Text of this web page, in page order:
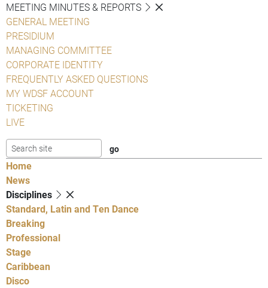
MEETING MINUTES & REPORTS
GENERAL MEETING
PRESIDIUM
MANAGING COMMITTEE
CORPORATE IDENTITY
FREQUENTLY ASKED QUESTIONS
MY WDSF ACCOUNT
TICKETING
LIVE
Home
News
Disciplines
Standard, Latin and Ten Dance
Breaking
Professional
Stage
Caribbean
Disco